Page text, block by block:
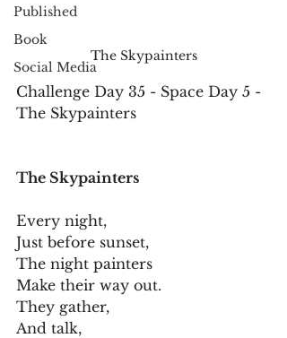
Published
Book
Social Media
The Skypainters
Challenge Day 35 - Space Day 5 -
The Skypainters
The Skypainters
Every night,
Just before sunset,
The night painters
Make their way out.
They gather,
And talk,